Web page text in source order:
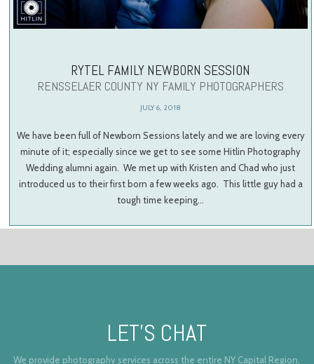
RYTEL FAMILY NEWBORN SESSION
RENSSELAER COUNTY NY FAMILY PHOTOGRAPHERS
JULY 6, 2018
We have been full of Newborn Sessions lately and we are loving every
minute of it; especially since we get to see some Hitlin Photography
Wedding alumni again. We met up with Kristen and Chad who just
introduced us to their first born a few weeks ago. This little guy had a
tough time keeping…
LET’S CHAT
We provide photography services across the entire NY Capital Region,